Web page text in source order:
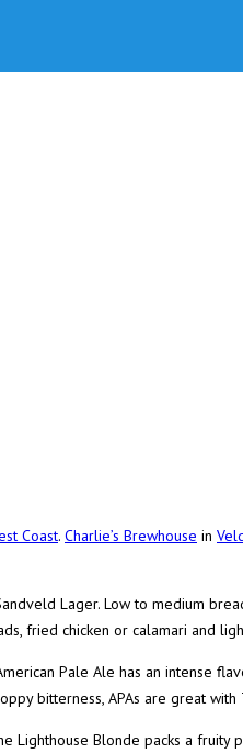
Coast. Charlie’s Brewhouse in
Lager. Low to medium
fried chicken or calamari and
Pale Ale has an intense
bitterness, APAs are great
Lighthouse Blonde packs a